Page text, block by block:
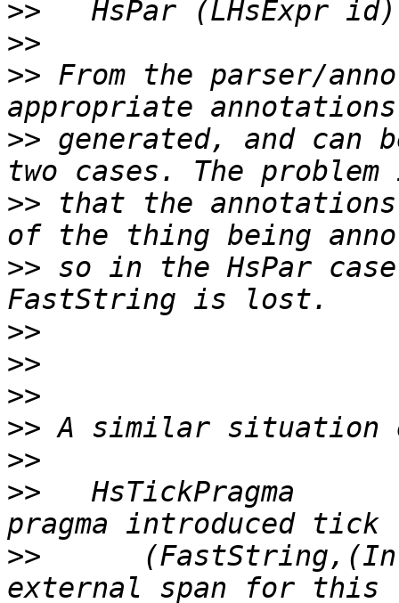
>>
>>
>> From the parser/
>> generated, and can
>> that the
>> so in the HsPar
>>
>>
>>
>>
>>
>>
HsTickPragma
>>